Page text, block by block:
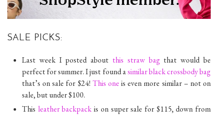
SALE PICKS:
Last week I posted about this straw bagthat would be
perfect for summer. I just found asimilar black crossbody bag
that’s on sale for $24! This one is even more similar – not on
sale, but under $100.
This leather backpack is on super sale for $115, down from